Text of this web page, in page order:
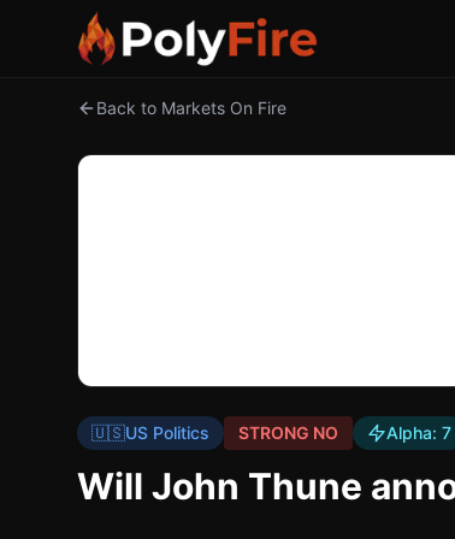
Back to Markets On Fire
🇺🇸US Politics STRONG NO Alpha: 7
Will John Thune